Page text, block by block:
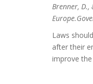
Brenner, D.,
Laws
after their
improve